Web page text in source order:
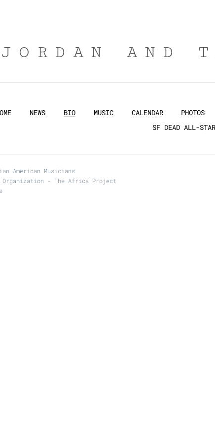
JORDAN AND
NEWS BIO MUSIC CALENDAR PHOTOS
SF DEAD ALL-
American Musicians
Organization - The Africa Project